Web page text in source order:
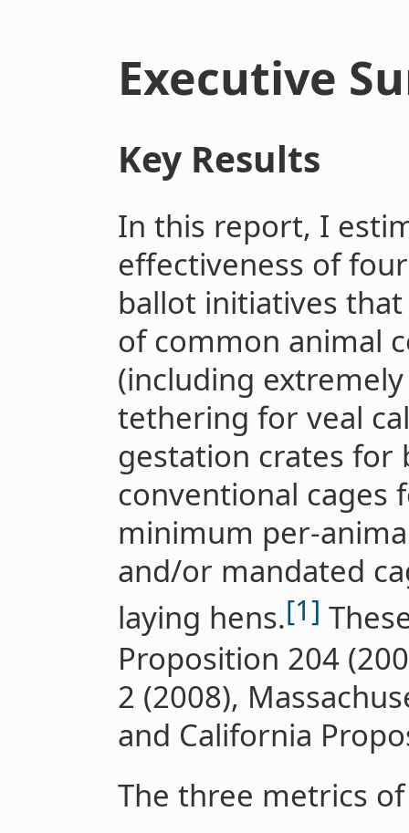
Executive
Key Results
In this report, I
effectiveness of
ballot initiatives
of common animal
(including
tethering for veal
gestation crates for
conventional cages
minimum per-
and/or mandated
laying hens.[1]
Proposition 204
2 (2008),
and California
The three metrics